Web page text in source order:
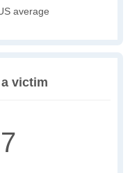
average
victim